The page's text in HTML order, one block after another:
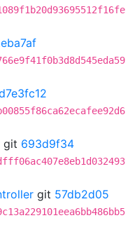
git 693d9f34
git 57db2d05